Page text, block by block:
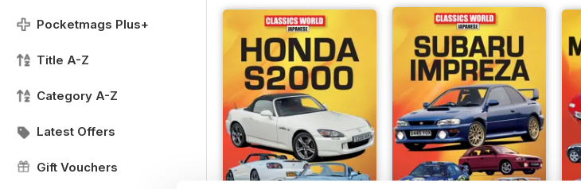
Pocketmags Plus+
Title A-Z
Category A-Z
Latest Offers
Gift Vouchers